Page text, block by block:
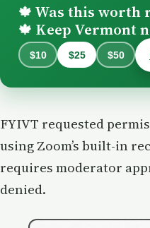
🍁 Was this worth
🍁 Keep Vermont
$10 $25 $50
FYIVT requested
using Zoom’s built-in
requires moderator
denied.